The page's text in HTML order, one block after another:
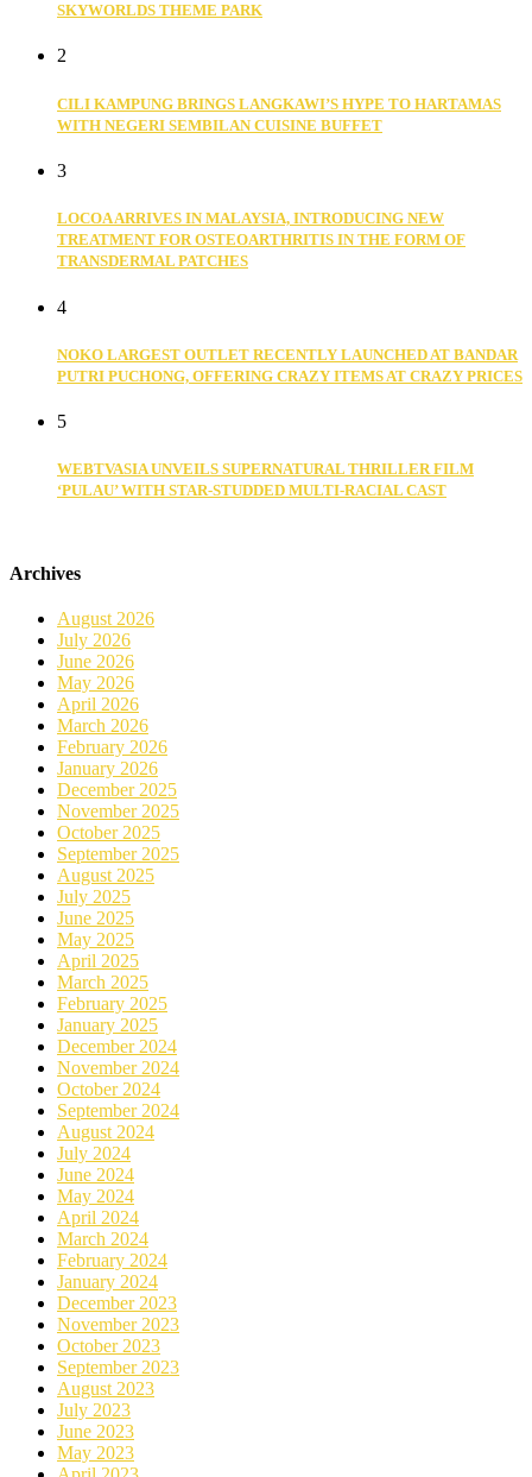
SKYWORLDS THEME PARK
2
CILI KAMPUNG BRINGS LANGKAWI’S HYPE TO HARTAMAS
WITH NEGERI SEMBILAN CUISINE BUFFET
3
LOCOA ARRIVES IN MALAYSIA, INTRODUCING NEW
TREATMENT FOR OSTEOARTHRITIS IN THE FORM OF
TRANSDERMAL PATCHES
4
NOKO LARGEST OUTLET RECENTLY LAUNCHED AT BANDAR
PUTRI PUCHONG, OFFERING CRAZY ITEMS AT CRAZY PRICES
5
WEBTVASIA UNVEILS SUPERNATURAL THRILLER FILM
‘PULAU’ WITH STAR-STUDDED MULTI-RACIAL CAST
Archives
August 2026
July 2026
June 2026
May 2026
April 2026
March 2026
February 2026
January 2026
December 2025
November 2025
October 2025
September 2025
August 2025
July 2025
June 2025
May 2025
April 2025
March 2025
February 2025
January 2025
December 2024
November 2024
October 2024
September 2024
August 2024
July 2024
June 2024
May 2024
April 2024
March 2024
February 2024
January 2024
December 2023
November 2023
October 2023
September 2023
August 2023
July 2023
June 2023
May 2023